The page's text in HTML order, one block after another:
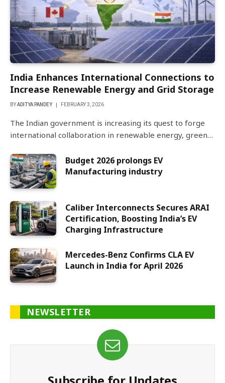
India Enhances International Connections to
Increase Renewable Energy and Grid Storage
BYADITYA PANDEY FEBRUARY 3, 2026
The Indian government is increasing its quest to forge
international collaboration in renewable energy, green…
Budget 2026 prolongs EV
Manufacturing industry
Caliber Interconnects Secures ARAI
Certification, Boosting India’s EV
Charging Infrastructure
Mercedes-Benz Confirms CLA EV
Launch in India for April 2026
NEWSLETTER